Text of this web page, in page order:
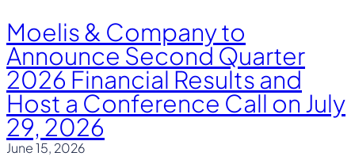
Moelis & Company to
Announce Second Quarter
2026 Financial Results and
Host a Conference Call on July
29, 2026
June 15, 2026